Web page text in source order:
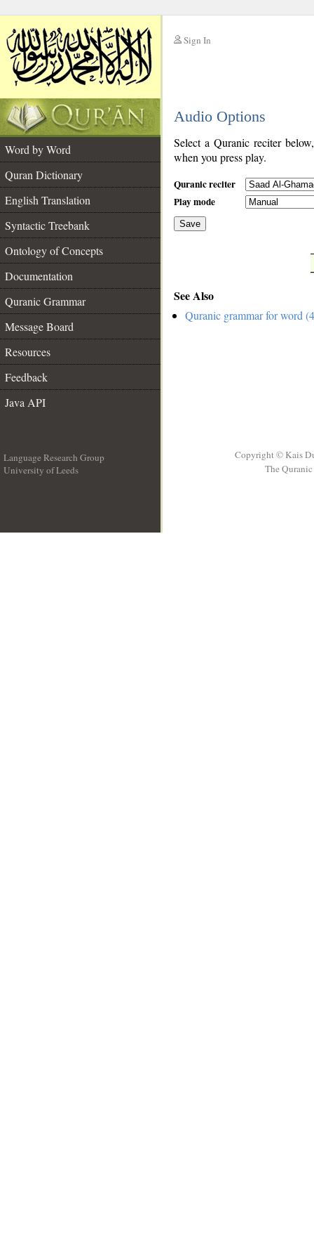
Sign In
Audio Options
Word by Word
Quran Dictionary
English Translation
Syntactic Treebank
Ontology of Concepts
Documentation
Quranic Grammar
Message Board
Resources
Feedback
Java API
Select a Quranic reciter
when you press play.
Quranic reciter
Play mode
Save
See Also
Quranic grammar for word
Language Research Group
University of Leeds
Copyright © Kais
The